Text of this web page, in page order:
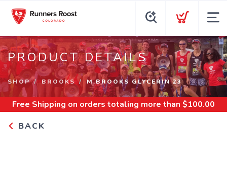
PRODUCT DETAILS
SHOP BROOKS M BROOKS GLYCERIN 23
Free Shipping on orders totaling more than $100.00
BACK